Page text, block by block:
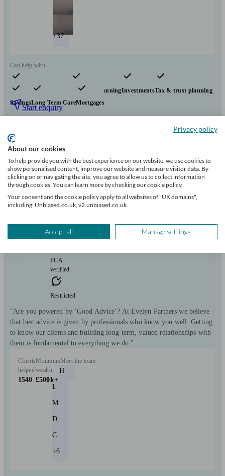
+37
Can help with
Pensions & retirement Financial planningInvestmentsTax & trust planning
SavingsLong Term CareMortgages
Start enquiry
Evelyn Partners
consultation
free
FCA
verified
Restricted
"Are you powered by ‘Good Advice’? At Evelyn Partners we believe
that best advice is given by professionals who know you well. Getting
to know our clients and building long-term, valued relationships with
them is fundamental to everything we do."
Clients
helped
1540
Minimum
wealth
£500k+
Meet the team
H
L
M
D
C
+6
Privacy policy
About our cookies
To help provide you with the best experience on our website, we use cookies to
show personalised content, improve our website and measure visitor data. By
clicking on or navigating the site, you agree to allow us to collect information
through cookies. You can learn more by checking our cookie policy.
Your consent and the cookie policy apply to all websites of "UK domains",
including: Unbiased.co.uk, v2.unbiased.co.uk.
Accept all Manage settings